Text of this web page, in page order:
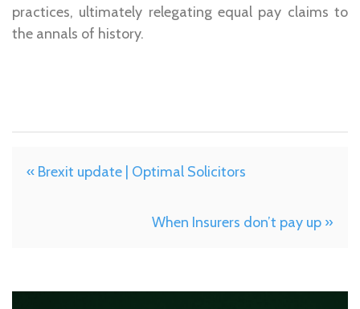
practices, ultimately relegating equal pay claims to
the annals of history.
« Brexit update | Optimal Solicitors
When Insurers don’t pay up »